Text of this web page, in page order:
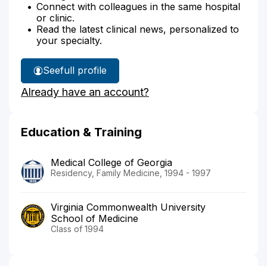
Connect with colleagues in the same hospital
or clinic.
Read the latest clinical news, personalized to
your specialty.
See
Dr.
Jansen's
full profile
Already have an account?
Education & Training
Medical College of Georgia
Residency, Family Medicine, 1994 - 1997
Virginia Commonwealth University
School of Medicine
Class of 1994